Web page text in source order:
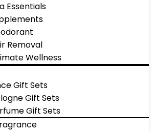
Essentials
Removal
Wellness
Gift Sets
Gift Sets
Gift Sets